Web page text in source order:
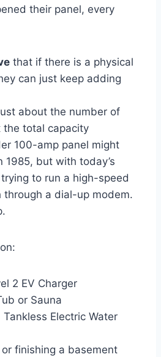
their panel, every
that if there is a physical
can just keep adding
about the number of
the total capacity
100-amp panel might
1985, but with today’s
trying to run a high-speed
through a dial-up modem.
2 EV Charger
or Sauna
Electric Water
finishing a basement